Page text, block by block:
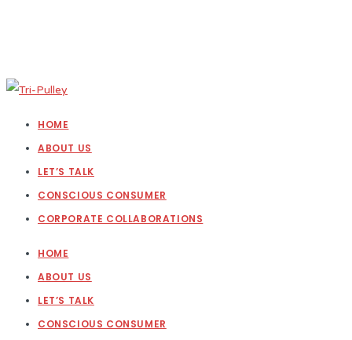
HOME
ABOUT US
LET’S TALK
CONSCIOUS CONSUMER
CORPORATE COLLABORATIONS
HOME
ABOUT US
LET’S TALK
CONSCIOUS CONSUMER